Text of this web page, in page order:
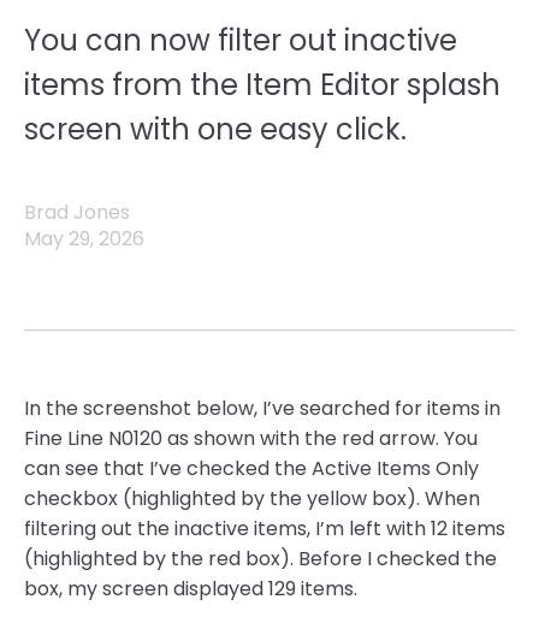
You can now filter out inactive
items from the Item Editor splash
screen with one easy click.
Brad Jones
May 29, 2026
In the screenshot below, I’ve searched for items in
Fine Line N0120 as shown with the red arrow. You
can see that I’ve checked the Active Items Only
checkbox (highlighted by the yellow box). When
filtering out the inactive items, I’m left with 12 items
(highlighted by the red box). Before I checked the
box, my screen displayed 129 items.